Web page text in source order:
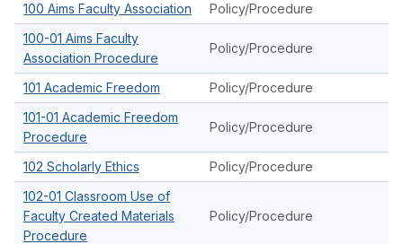
100 Aims Faculty Association
Policy/Procedure
100-01 Aims Faculty
Association Procedure
Policy/Procedure
101 Academic Freedom
Policy/Procedure
101-01 Academic Freedom
Procedure
Policy/Procedure
102 Scholarly Ethics
Policy/Procedure
102-01 Classroom Use of
Faculty Created Materials
Procedure
Policy/Procedure